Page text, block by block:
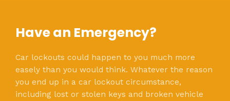
Have an Emergency?
Car lockouts could happen to you much more
easely than you would think. Whatever the reason
you end up in a car lockout circumstance,
including lost or stolen keys and broken vehicle